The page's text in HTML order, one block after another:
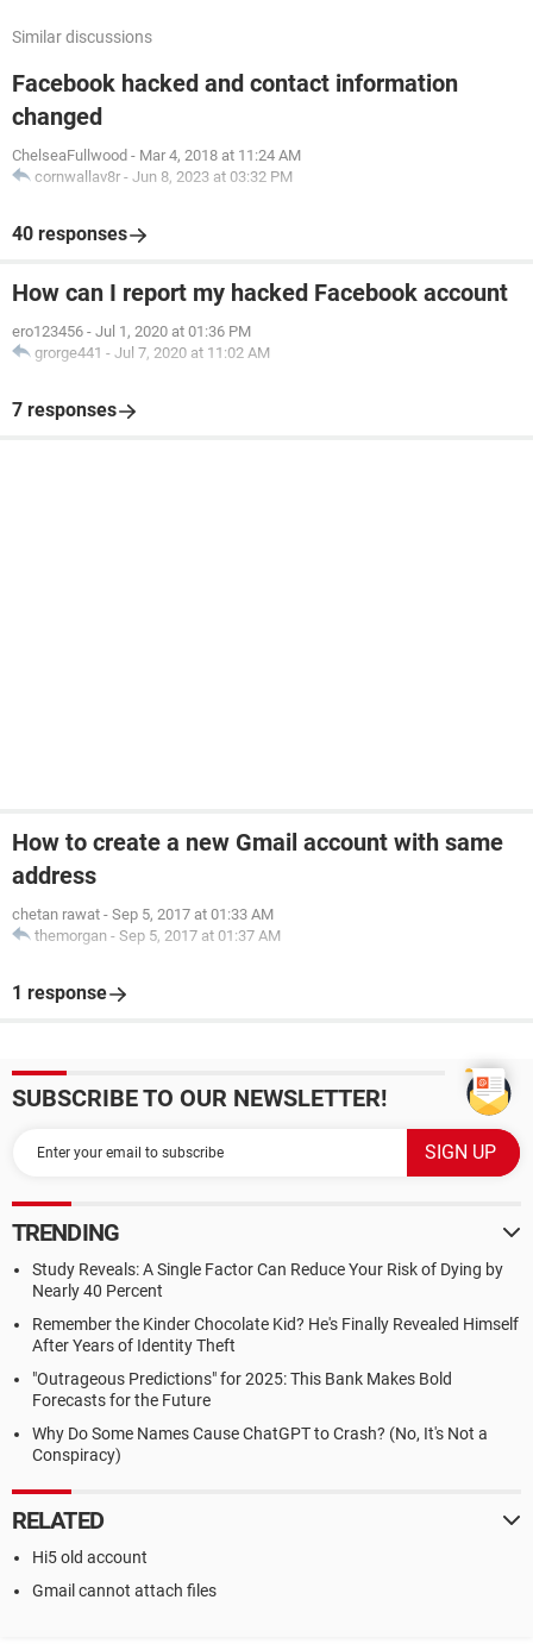
Similar discussions
Facebook hacked and contact information
changed
ChelseaFullwood - Mar 4, 2018 at 11:24 AM
cornwallav8r - Jun 8, 2023 at 03:32 PM
40 responses
How can I report my hacked Facebook account
ero123456 - Jul 1, 2020 at 01:36 PM
grorge441 - Jul 7, 2020 at 11:02 AM
7 responses
How to create a new Gmail account with same
address
chetan rawat - Sep 5, 2017 at 01:33 AM
themorgan - Sep 5, 2017 at 01:37 AM
1 response
SUBSCRIBE TO OUR NEWSLETTER!
TRENDING
Study Reveals: A Single Factor Can Reduce Your Risk of Dying by
Nearly 40 Percent
Remember the Kinder Chocolate Kid? He's Finally Revealed Himself
After Years of Identity Theft
"Outrageous Predictions" for 2025: This Bank Makes Bold
Forecasts for the Future
Why Do Some Names Cause ChatGPT to Crash? (No, It's Not a
Conspiracy)
RELATED
Hi5 old account
Gmail cannot attach files